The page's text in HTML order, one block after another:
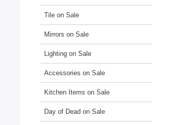
Tile on Sale
Mirrors on Sale
Lighting on Sale
Accessories on Sale
Kitchen Items on Sale
Day of Dead on Sale